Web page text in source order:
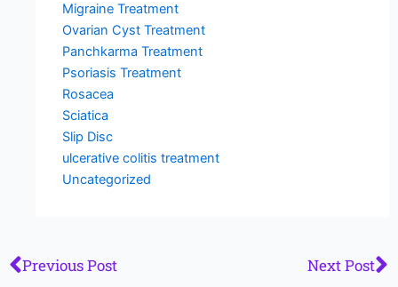
Migraine Treatment
Ovarian Cyst Treatment
Panchkarma Treatment
Psoriasis Treatment
Rosacea
Sciatica
Slip Disc
ulcerative colitis treatment
Uncategorized
Previous Post Next Post